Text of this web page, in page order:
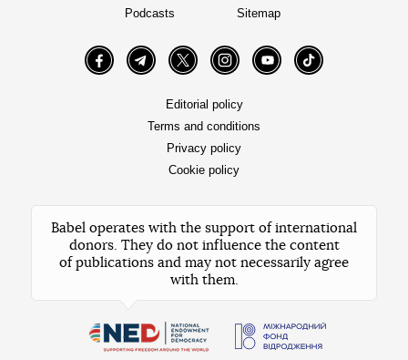
Podcasts
Sitemap
FacebookTelegramTwitter InstagramYouTube TikTok
Editorial policy
Terms and conditions
Privacy policy
Cookie policy
Babel operates with the support of international
donors. They do not influence the content
of publications and may not necessarily agree
with them.